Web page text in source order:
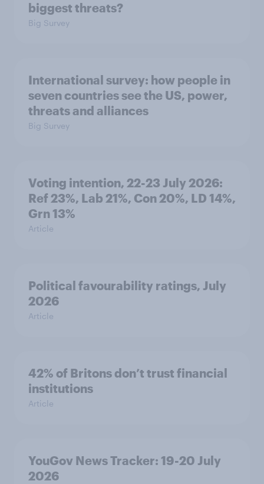
biggest threats?
Big Survey
International survey: how people in
seven countries see the US, power,
threats and alliances
Big Survey
Voting intention, 22-23 July 2026:
Ref 23%, Lab 21%, Con 20%, LD 14%,
Grn 13%
Article
Political favourability ratings, July
2026
Article
42% of Britons don’t trust financial
institutions
Article
YouGov News Tracker: 19-20 July
2026